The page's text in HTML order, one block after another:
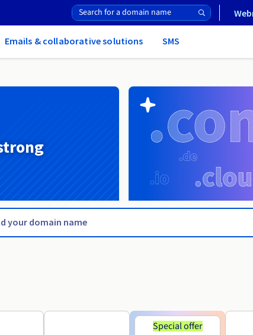
Emails & collaborative solutions SMS
Special offer